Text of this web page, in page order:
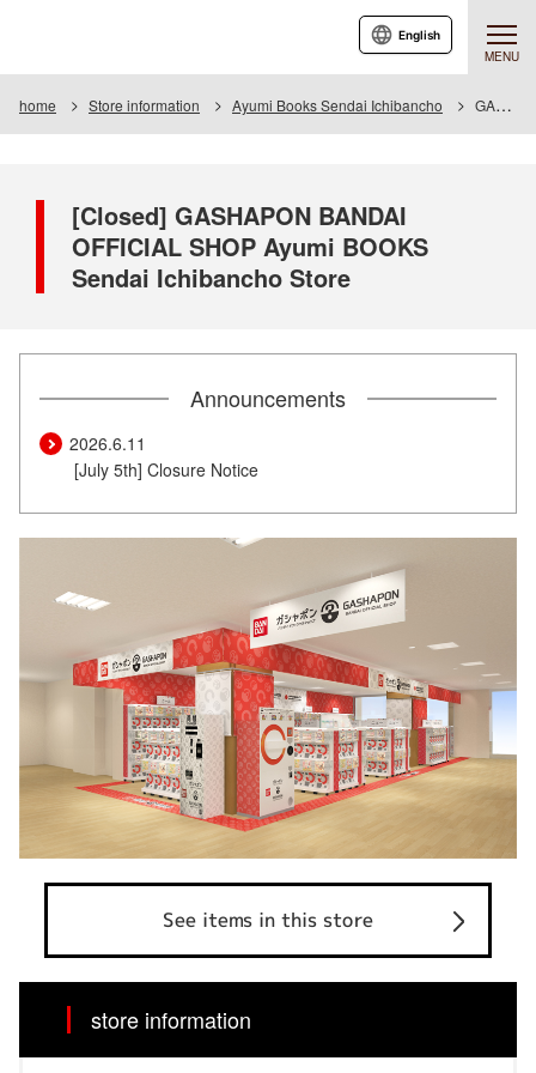
MENU
English
home Store information Ayumi Books Sendai Ichibancho GASHAPON BANDAI OFFICIAL SHOP Ayumi BOOKS Sendai Ichibancho Store
[Closed] GASHAPON BANDAI
OFFICIAL SHOP Ayumi BOOKS
Sendai Ichibancho Store
Announcements
2026.6.11
[July 5th] Closure Notice
See items in this store
store information